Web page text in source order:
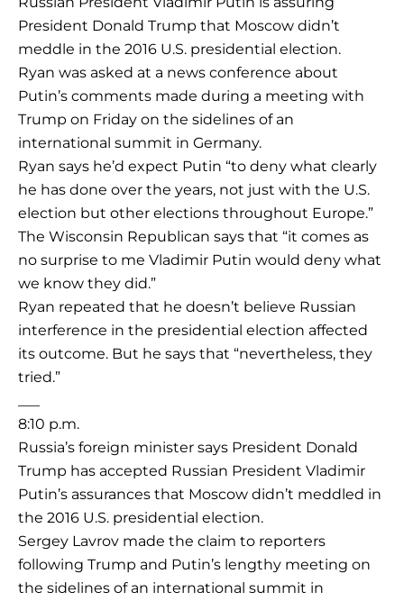
President Donald Trump that Moscow didn’t
meddle in the 2016 U.S. presidential election.
Ryan was asked at a news conference about
Putin’s comments made during a meeting with
Trump on Friday on the sidelines of an
international summit in Germany.
Ryan says he’d expect Putin “to deny what clearly
he has done over the years, not just with the U.S.
election but other elections throughout Europe.”
The Wisconsin Republican says that “it comes as
no surprise to me Vladimir Putin would deny what
we know they did.”
Ryan repeated that he doesn’t believe Russian
interference in the presidential election affected
its outcome. But he says that “nevertheless, they
tried.”
8:10 p.m.
Russia’s foreign minister says President Donald
Trump has accepted Russian President Vladimir
Putin’s assurances that Moscow didn’t meddled in
the 2016 U.S. presidential election.
Sergey Lavrov made the claim to reporters
following Trump and Putin’s lengthy meeting on
the sidelines of an international summit in